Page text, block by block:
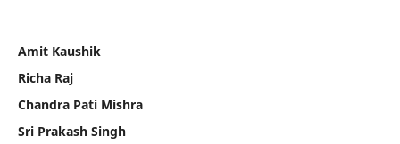
Amit Kaushik
Richa Raj
Chandra Pati Mishra
Sri Prakash Singh